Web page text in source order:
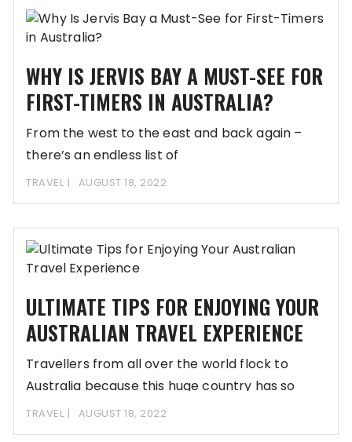
WHY IS JERVIS BAY A MUST-SEE FOR
FIRST-TIMERS IN AUSTRALIA?
From the west to the east and back again –
there’s an endless list of
TRAVEL AUGUST 18, 2022
ULTIMATE TIPS FOR ENJOYING YOUR
AUSTRALIAN TRAVEL EXPERIENCE
Travellers from all over the world flock to
Australia because this huge country has so
TRAVEL AUGUST 18, 2022